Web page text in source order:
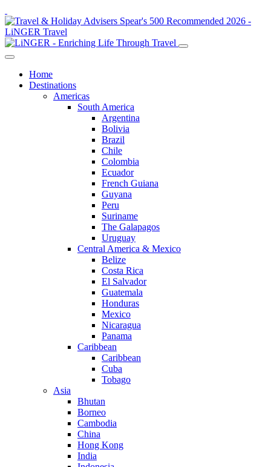
Home
Destinations
Americas
South America
Argentina
Bolivia
Brazil
Chile
Colombia
Ecuador
French Guiana
Guyana
Peru
Suriname
The Galapagos
Uruguay
Central America & Mexico
Belize
Costa Rica
El Salvador
Guatemala
Honduras
Mexico
Nicaragua
Panama
Caribbean
Caribbean
Cuba
Tobago
Asia
Bhutan
Borneo
Cambodia
China
Hong Kong
India